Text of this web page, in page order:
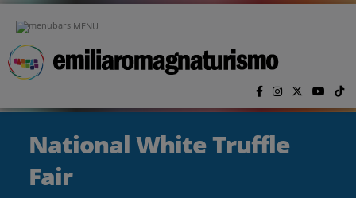
MENU
National White Truffle
Fair